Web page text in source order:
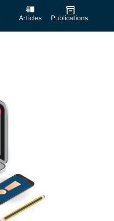
Articles Publications